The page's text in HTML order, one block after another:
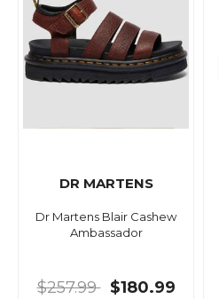
DR MARTENS
Dr Martens Blair Cashew
Ambassador
$257.99 $180.99